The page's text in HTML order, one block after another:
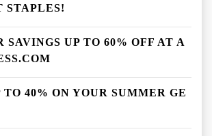
STAPLES!
SAVINGS UP TO 60% OFF AT A
TO 40% ON YOUR SUMMER GE